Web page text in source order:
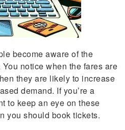
become aware of the
notice when the fares are
they are likely to increase
demand. If you’re a
to keep an eye on these
you should book tickets.